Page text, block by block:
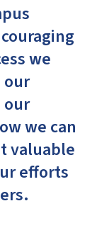
we
our
our
we can
valuable
efforts